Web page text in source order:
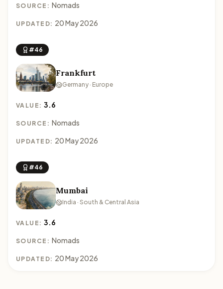
SOURCE: Nomads
UPDATED: 20 May 2026
#46
Frankfurt
Germany · Europe
VALUE:3.6
SOURCE: Nomads
UPDATED: 20 May 2026
#46
Mumbai
India · South & Central Asia
VALUE:3.6
SOURCE: Nomads
UPDATED: 20 May 2026